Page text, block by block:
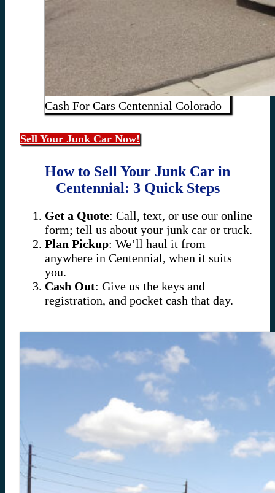
Cash For Cars Centennial Colorado
Sell Your Junk Car Now!
How to Sell Your Junk Car in
Centennial: 3 Quick Steps
Get a Quote: Call, text, or use our online
form; tell us about your junk car or truck.
Plan Pickup: We’ll haul it from
anywhere in Centennial, when it suits
you.
Cash Out: Give us the keys and
registration, and pocket cash that day.